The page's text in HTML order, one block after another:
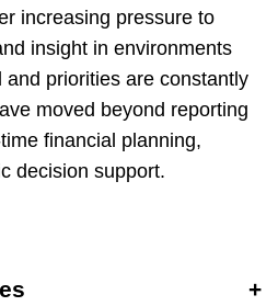
increasing pressure to
insight in environments
priorities are constantly
moved beyond reporting
financial planning,
decision support.
+